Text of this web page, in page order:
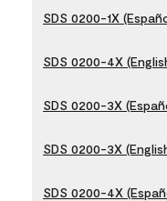
SDS 0200-1X
SDS 0200-4X
SDS 0200-3X
SDS 0200-3X
SDS 0200-4X